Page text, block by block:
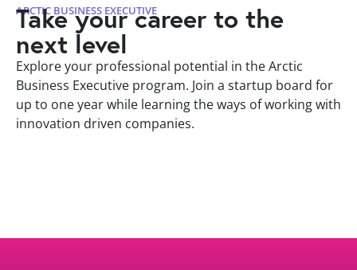
ARCTIC BUSINESS EXECUTIVE
Take your career to the
next level
Explore your professional potential in the Arctic
Business Executive program. Join a startup board for
up to one year while learning the ways of working with
innovation driven companies.